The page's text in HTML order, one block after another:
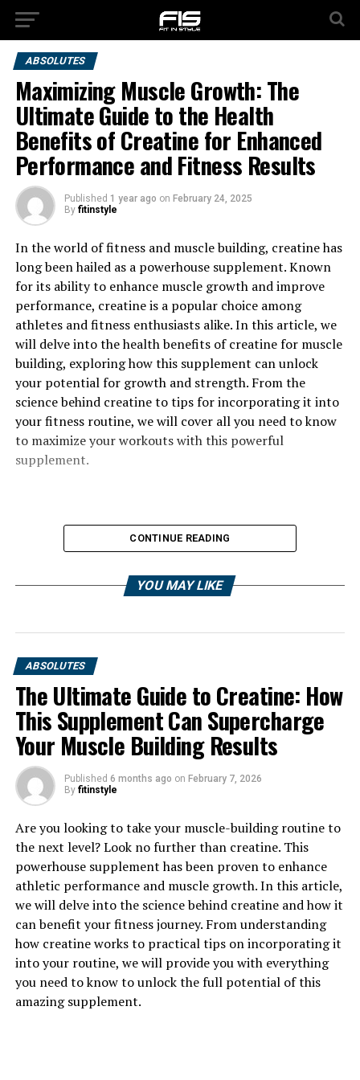
ABSOLUTES
Maximizing Muscle Growth: The
Ultimate Guide to the Health
Benefits of Creatine for Enhanced
Performance and Fitness Results
Published 1 year ago on February 24, 2025
By fitinstyle
In the world of fitness and muscle building, creatine has
long been hailed as a powerhouse supplement. Known
for its ability to enhance muscle growth and improve
performance, creatine is a popular choice among
athletes and fitness enthusiasts alike. In this article, we
will delve into the health benefits of creatine for muscle
building, exploring how this supplement can unlock
your potential for growth and strength. From the
science behind creatine to tips for incorporating it into
your fitness routine, we will cover all you need to know
to maximize your workouts with this powerful
supplement.
1. "Unlocking the Power of
Creatine: How This Supplement
Can Boost Muscle Growth and
Performance"
Creatine is a popular supplement among athletes and
fitness enthusiasts for its ability to enhance muscle
growth and improve performance. This powerful
compound is naturally found in small amounts in the
body and can also be obtained through diet, primarily
CONTINUE READING
YOU MAY LIKE
ABSOLUTES
The Ultimate Guide to Creatine: How
This Supplement Can Supercharge
Your Muscle Building Results
Published 6 months ago on February 7, 2026
By fitinstyle
Are you looking to take your muscle-building routine to
the next level? Look no further than creatine. This
powerhouse supplement has been proven to enhance
athletic performance and muscle growth. In this article,
we will delve into the science behind creatine and how it
can benefit your fitness journey. From understanding
how creatine works to practical tips on incorporating it
into your routine, we will provide you with everything
you need to know to unlock the full potential of this
amazing supplement.